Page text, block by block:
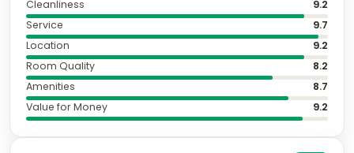
Cleanliness
9.2
Service
9.7
Location
9.2
Room Quality
8.2
Amenities
8.7
Value for Money
9.2